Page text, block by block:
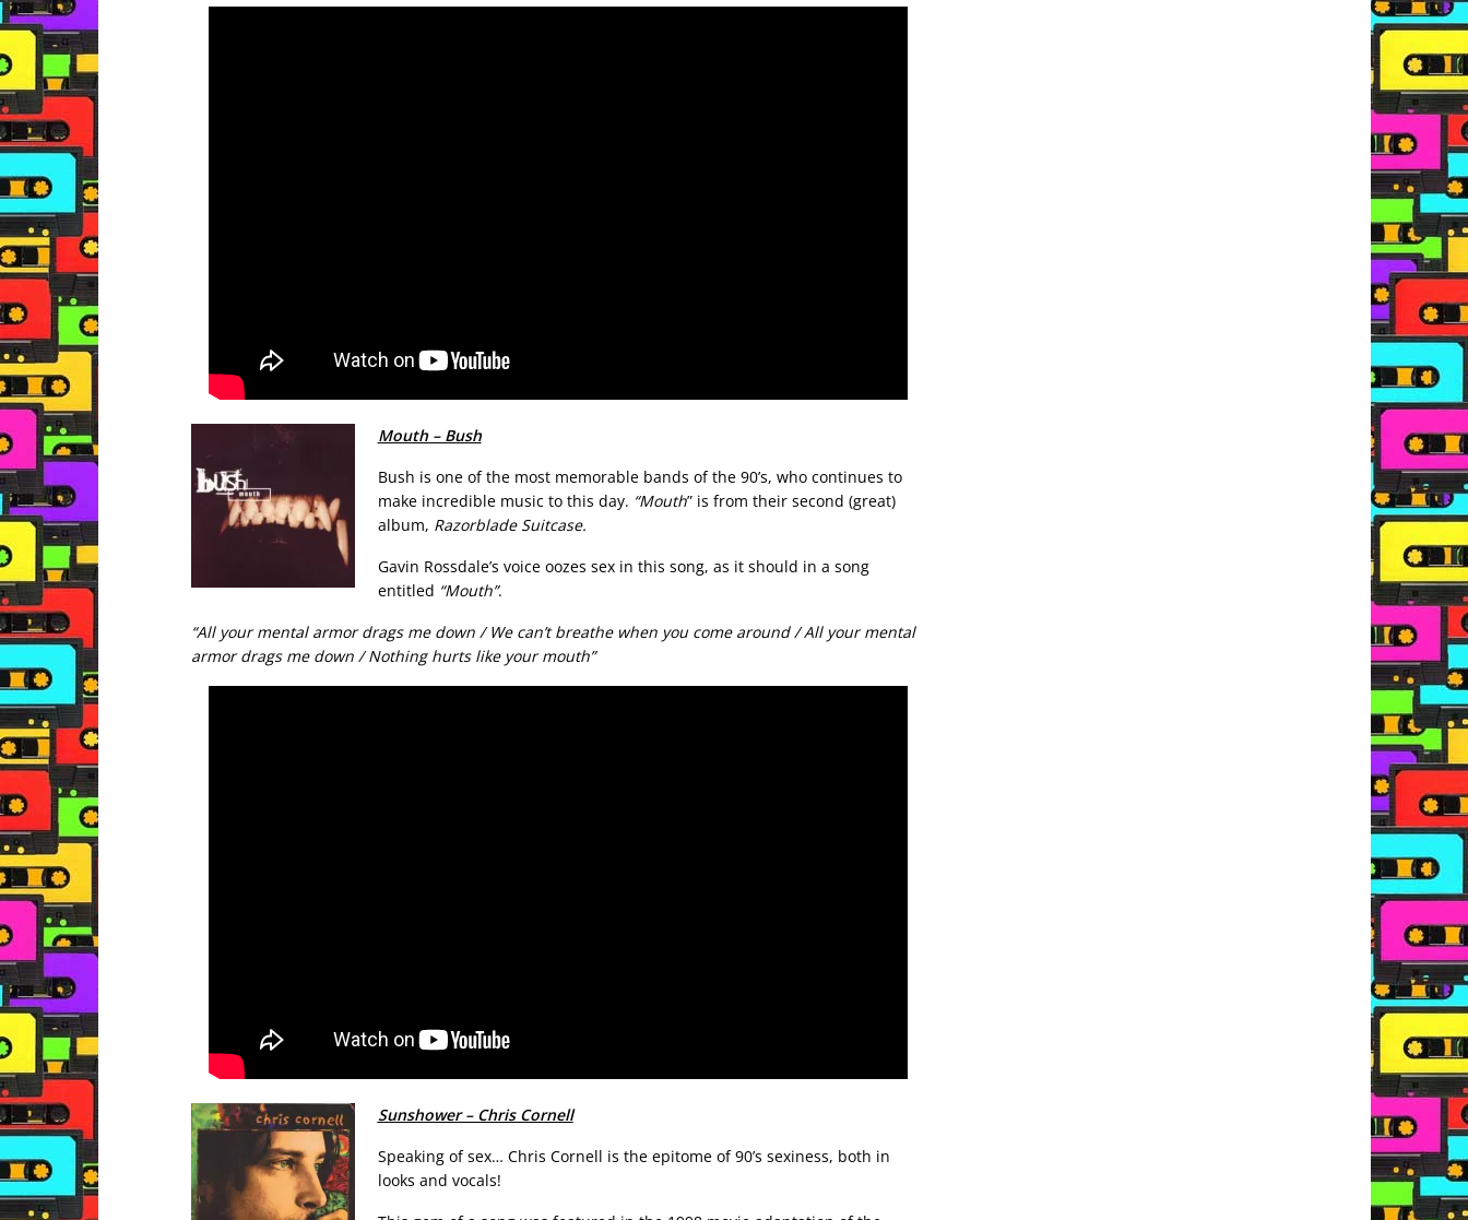
Mouth – Bush
Bush is one of the most memorable bands of the 90’s, who continues to
make incredible music to this day. “Mouth” is from their second (great)
album, Razorblade Suitcase.
Gavin Rossdale’s voice oozes sex in this song, as it should in a song
entitled “Mouth”.
“All your mental armor drags me down / We can’t breathe when you come around / All your mental
armor drags me down / Nothing hurts like your mouth”
Sunshower – Chris Cornell
Speaking of sex… Chris Cornell is the epitome of 90’s sexiness, both in
looks and vocals!